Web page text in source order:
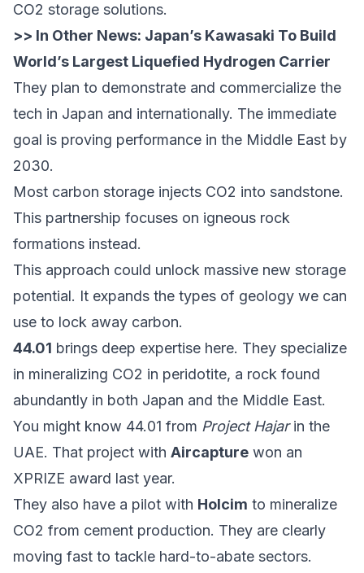
CO2 storage solutions.
>> In Other News: Japan’s Kawasaki To Build
World’s Largest Liquefied Hydrogen Carrier
They plan to demonstrate and commercialize the
tech in Japan and internationally. The immediate
goal is proving performance in the Middle East by
2030.
Most carbon storage injects CO2 into sandstone.
This partnership focuses on igneous rock
formations instead.
This approach could unlock massive new storage
potential. It expands the types of geology we can
use to lock away carbon.
44.01 brings deep expertise here. They specialize
in mineralizing CO2 in peridotite, a rock found
abundantly in both Japan and the Middle East.
You might know 44.01 from Project Hajarin the
UAE. That project with Aircapture won an
XPRIZE award last year.
They also have a pilot with Holcim to mineralize
CO2 from cement production. They are clearly
moving fast to tackle hard-to-abate sectors.